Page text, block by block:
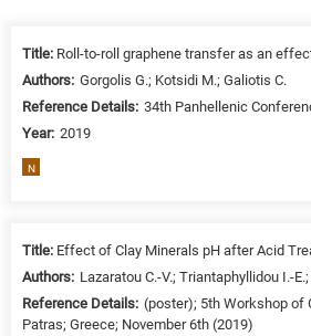
Title: Roll-to-roll graphene transfer as an
Authors: Gorgolis G.; Kotsidi M.; Galiotis C.
Reference Details: 34th Panhellenic
Year: 2019
N
Title: Effect of Clay Minerals pH after Acid
Authors: Lazaratou C.-V.; Triantaphyllidou I.-
Reference Details: (poster); 5th Workshop of
Patras; Greece; November 6th (2019)